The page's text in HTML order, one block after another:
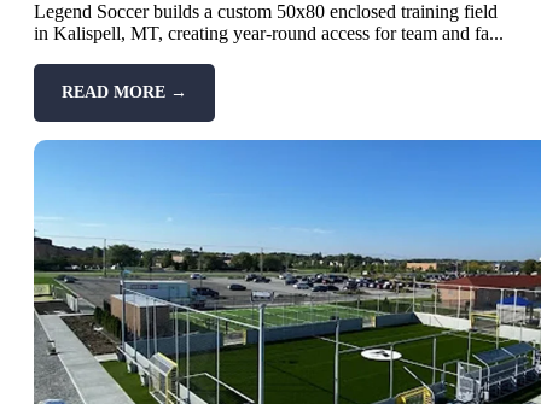
Legend Soccer builds a custom 50x80 enclosed training field
in Kalispell, MT, creating year-round access for team and fa...
READ MORE →